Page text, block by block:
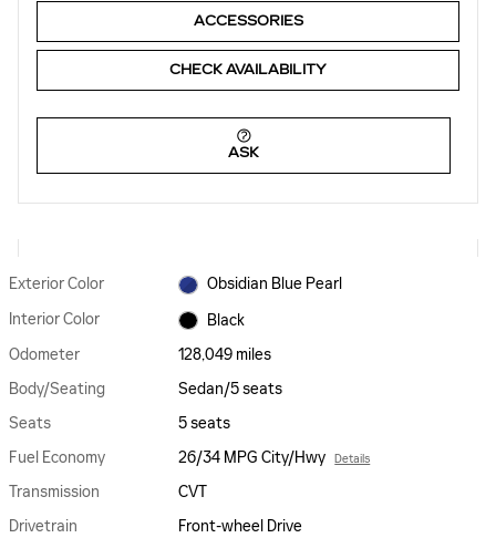
ACCESSORIES
CHECK AVAILABILITY
ASK
Exterior Color
Obsidian Blue Pearl
Interior Color
Black
Odometer
128,049 miles
Body/Seating
Sedan/5 seats
Seats
5 seats
Fuel Economy
26/34 MPG City/Hwy Details
Transmission
CVT
Drivetrain
Front-wheel Drive